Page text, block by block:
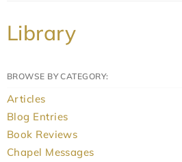
Library
BROWSE BY CATEGORY:
Articles
Blog Entries
Book Reviews
Chapel Messages